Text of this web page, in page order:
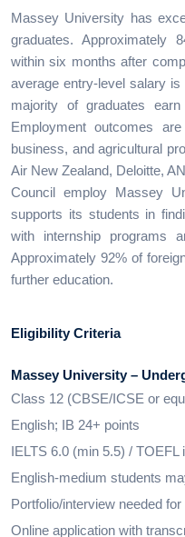
Massey University has
graduates. Approximately
within six months after
average entry-level salary
majority of graduates
Employment outcomes
business, and agricultural
Air New Zealand, Deloitte,
Council employ Massey
supports its students in
with internship programs
Approximately 92% of
further education.
Eligibility Criteria
Massey University –
Class 12 (CBSE/ICSE or
English; IB 24+ points
IELTS 6.0 (min 5.5) /
English-medium students
Portfolio/interview needed
Online application with